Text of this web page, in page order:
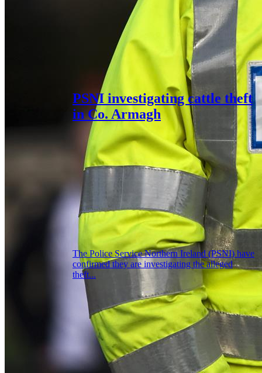
PSNI investigating cattle theft
in Co. Armagh
The Police Service Northern Ireland (PSNI) have
confirmed they are investigating the alleged
theft...